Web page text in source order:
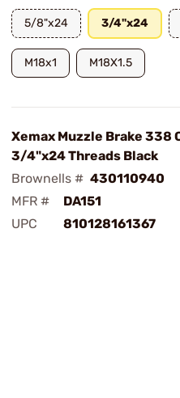
5/8"x24 3/4"x24
M18x1 M18X1.5
Xemax Muzzle Brake 338
3/4"x24 Threads Black
Brownells # 430110940
MFR #
DA151
UPC
810128161367